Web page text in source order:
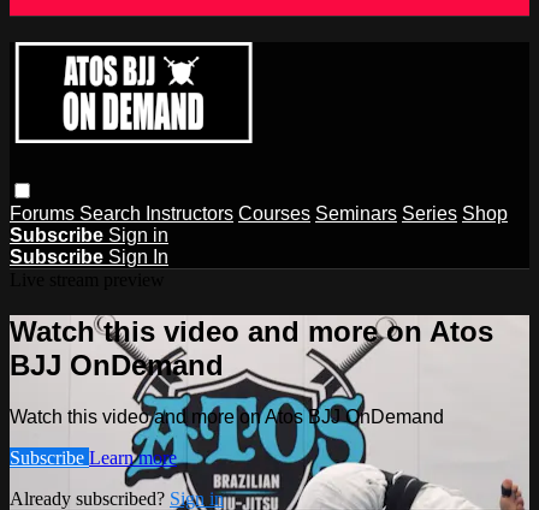
Forums Search Instructors Courses Seminars Series Shop
Subscribe Sign in
Subscribe Sign In
Watch this video and more on Atos
BJJ OnDemand
Watch this video and more on Atos BJJ OnDemand
Subscribe Learn more
Already subscribed? Sign in